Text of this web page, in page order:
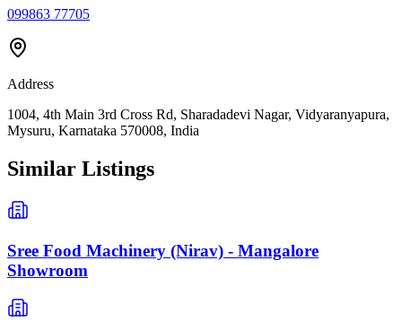
099863 77705
Address
1004, 4th Main 3rd Cross Rd, Sharadadevi Nagar, Vidyaranyapura,
Mysuru, Karnataka 570008, India
Similar Listings
Sree Food Machinery (Nirav) - Mangalore
Showroom